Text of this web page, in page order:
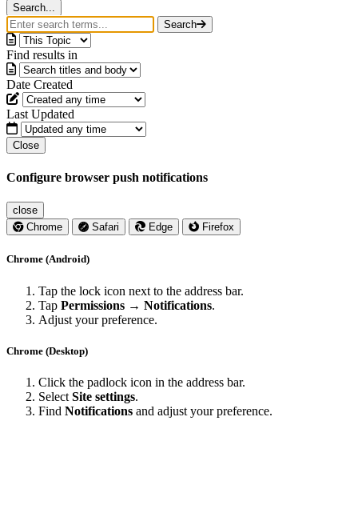
Search...
Search
Find results in
Date Created
Last Updated
Close
Configure browser push notifications
close
Chrome
Safari Edge Firefox
Chrome (Android)
Tap the lock icon next to the address bar.
Tap Permissions → Notifications.
Adjust your preference.
Chrome (Desktop)
Click the padlock icon in the address bar.
Select Site settings.
Find Notifications and adjust your preference.